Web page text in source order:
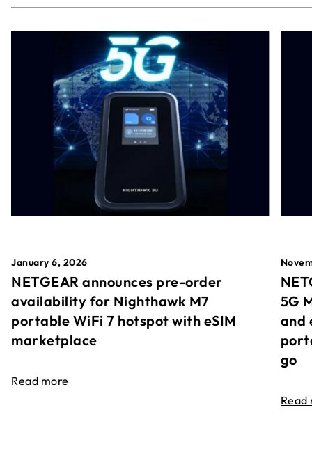
January 6, 2026
NETGEAR announces pre-order
availability for Nighthawk M7
portable WiFi 7 hotspot with eSIM
marketplace
Read more
5G
and
go
Read